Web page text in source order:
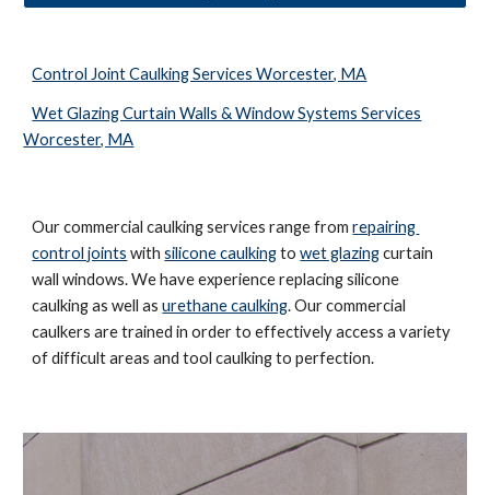
Control Joint Caulking Services Worcester, MA
Wet Glazing Curtain Walls & Window Systems Services
Worcester, MA
Our commercial caulking services range from repairing
control joints with silicone caulking to wet glazing curtain
wall windows. We have experience replacing silicone
caulking as well as urethane caulking. Our commercial
caulkers are trained in order to effectively access a variety
of difficult areas and tool caulking to perfection.